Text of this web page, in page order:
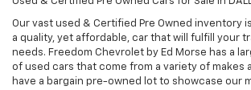
Our vast used & Certified Pre Owned inventory
a quality, yet affordable, car that will fulfill your
needs. Freedom Chevrolet by Ed Morse has a
of used cars that come from a variety of makes
have a bargain pre-owned lot to showcase our